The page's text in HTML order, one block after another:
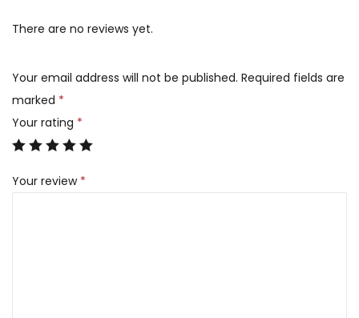
There are no reviews yet.
Your email address will not be published. Required fields are
marked *
Your rating *
Your review *